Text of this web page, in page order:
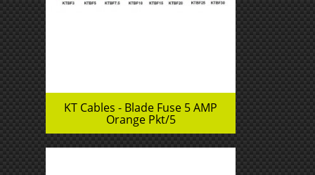
KT Cables - Blade Fuse 5 AMP
Orange Pkt/5